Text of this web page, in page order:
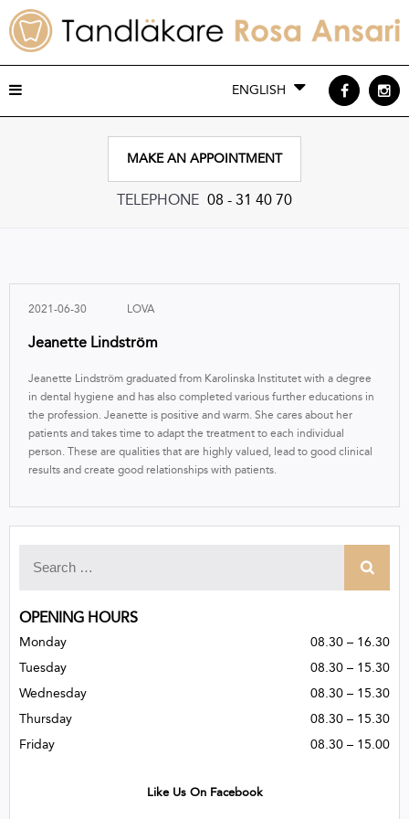
ENGLISH
MAKE AN APPOINTMENT
TELEPHONE 08 - 31 40 70
2021-06-30 LOVA
Jeanette Lindström
Jeanette Lindström graduated from Karolinska Institutet with a degree
in dental hygiene and has also completed various further educations in
the profession. Jeanette is positive and warm. She cares about her
patients and takes time to adapt the treatment to each individual
person. These are qualities that are highly valued, lead to good clinical
results and create good relationships with patients.
OPENING HOURS
Monday
08.30 – 16.30
Tuesday
08.30 – 15.30
Wednesday
08.30 – 15.30
Thursday
08.30 – 15.30
Friday
08.30 – 15.00
Like Us On Facebook